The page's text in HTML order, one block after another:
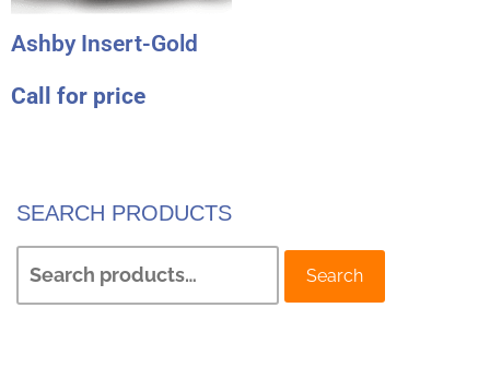
Ashby Insert-Gold
Call for price
SEARCH PRODUCTS
Search